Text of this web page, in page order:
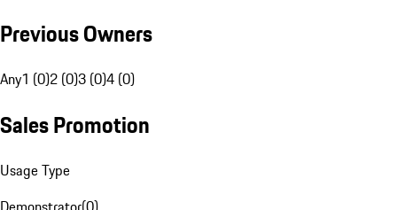
Previous Owners
Any1 (0)2 (0)3 (0)4 (0)
Sales Promotion
Usage Type